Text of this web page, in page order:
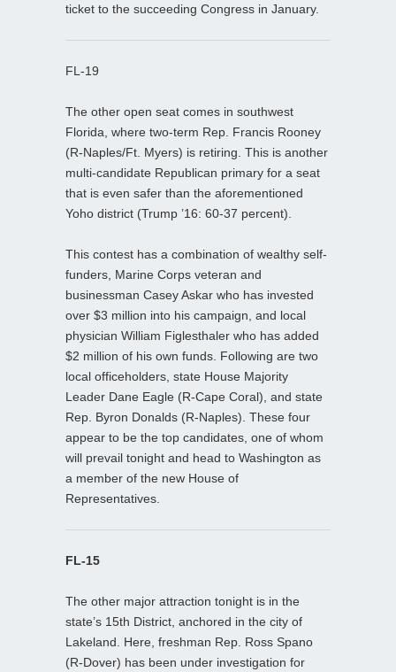
ticket to the succeeding Congress in January.
FL-19
The other open seat comes in southwest
Florida, where two-term Rep. Francis Rooney
(R-Naples/Ft. Myers) is retiring. This is another
multi-candidate Republican primary for a seat
that is even safer than the aforementioned
Yoho district (Trump ’16: 60-37 percent).
This contest has a combination of wealthy self-
funders, Marine Corps veteran and
businessman Casey Askar who has invested
over $3 million into his campaign, and local
physician William Figlesthaler who has added
$2 million of his own funds. Following are two
local officeholders, state House Majority
Leader Dane Eagle (R-Cape Coral), and state
Rep. Byron Donalds (R-Naples). These four
appear to be the top candidates, one of whom
will prevail tonight and head to Washington as
a member of the new House of
Representatives.
FL-15
The other major attraction tonight is in the
state’s 15th District, anchored in the city of
Lakeland. Here, freshman Rep. Ross Spano
(R-Dover) has been under investigation for